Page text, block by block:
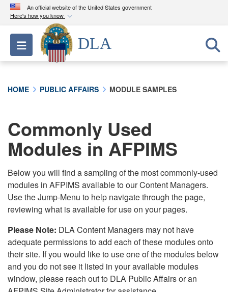
An official website of the United States government
Here's how you know
Official websites use .mil
A.milwebsite belongs to an official U.S.
Department of Defense organization in the United
connected to the .mil website. Share sensitive
information only on official, secure websites.
Toggle navigation
DLA
HOME PUBLIC AFFAIRS MODULE SAMPLES
Commonly Used
Modules in AFPIMS
Below you will find a sampling of the most commonly-used
modules in AFPIMS available to our Content Managers.
Use the Jump-Menu to help navigate through the page,
reviewing what is available for use on your pages.
Please Note: DLA Content Managers may not have
adequate permissions to add each of these modules onto
their site. If you would like to use one of the modules below
and you do not see it listed in your available modules
window, please reach out to DLA Public Affairs or an